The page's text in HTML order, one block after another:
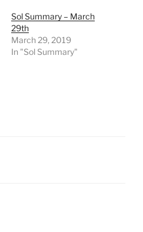
Sol Summary – March
29th
March 29, 2019
In "Sol Summary"